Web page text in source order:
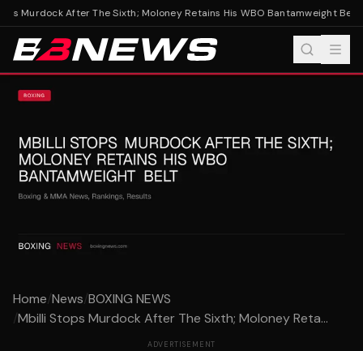
Murdock After The Sixth; Moloney Retains His WBO Bantamweight Belt
Home/News/BOXING NEWS
/Mbilli Stops Murdock After The Sixth; Moloney Reta...
ADVERTISEMENT